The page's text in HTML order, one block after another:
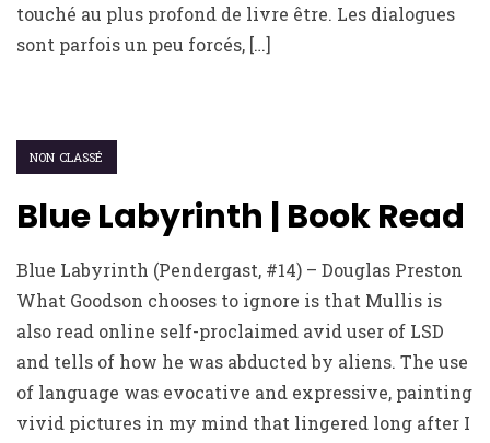
touché au plus profond de livre être. Les dialogues
sont parfois un peu forcés, […]
NON CLASSÉ
Blue Labyrinth | Book Read
Blue Labyrinth (Pendergast, #14) – Douglas Preston
What Goodson chooses to ignore is that Mullis is
also read online self-proclaimed avid user of LSD
and tells of how he was abducted by aliens. The use
of language was evocative and expressive, painting
vivid pictures in my mind that lingered long after I